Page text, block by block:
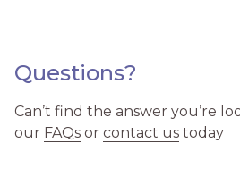
Questions?
Can’t find the answer you’re
our FAQs or contact us today